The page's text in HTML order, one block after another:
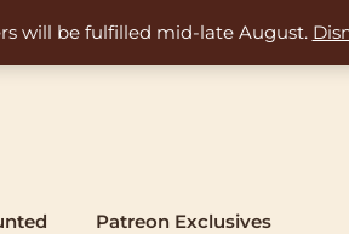
will be fulfilled mid-late August.
Patreon Exclusives